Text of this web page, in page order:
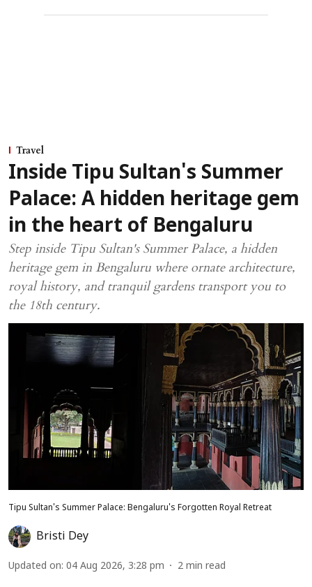
Travel
Inside Tipu Sultan's Summer
Palace: A hidden heritage gem
in the heart of Bengaluru
Step inside Tipu Sultan's Summer Palace, a hidden
heritage gem in Bengaluru where ornate architecture,
royal history, and tranquil gardens transport you to
the 18th century.
Tipu Sultan's Summer Palace: Bengaluru's Forgotten Royal Retreat
Bristi Dey
Updated on: 04 Aug 2026, 3:28 pm 2 min read